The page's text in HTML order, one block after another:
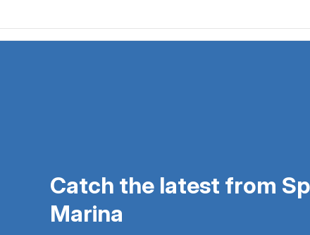
Catch the latest from
Marina